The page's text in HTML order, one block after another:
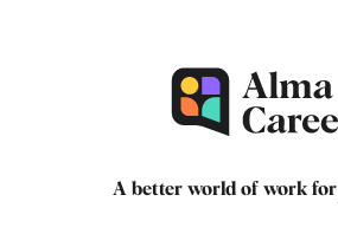
A better world of work for